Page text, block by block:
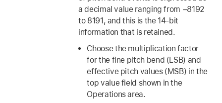
a decimal value ranging from −8192
to 8191, and this is the 14-bit
information that is retained.
Choose the multiplication factor
for the fine pitch bend (LSB) and
effective pitch values (MSB) in the
top value field shown in the
Operations area.